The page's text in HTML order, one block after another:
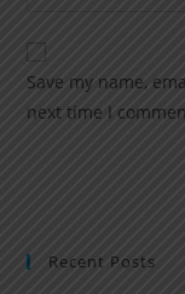
Save my name,
next time I
Recent Posts